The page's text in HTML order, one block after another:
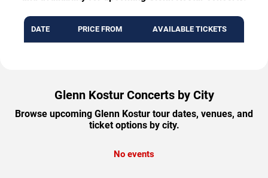
DATE PRICE FROM AVAILABLE TICKETS
Glenn Kostur Concerts by City
Browse upcoming Glenn Kostur tour dates, venues, and
ticket options by city.
No events